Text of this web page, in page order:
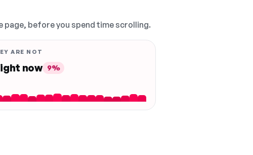
page, before you spend time scrolling.
ARE NOT
now 9%